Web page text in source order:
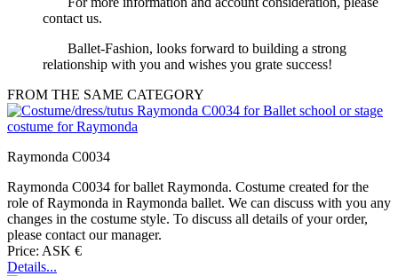
contact us.
Ballet-Fashion, looks forward to building a strong
relationship with you and wishes you grate success!
FROM THE SAME CATEGORY
Raymonda C0034
Raymonda C0034 for ballet Raymonda. Costume created for the
role of Raymonda in Raymonda ballet. We can discuss with you any
changes in the costume style. To discuss all details of your order,
please contact our manager.
Price: ASK €
Details...